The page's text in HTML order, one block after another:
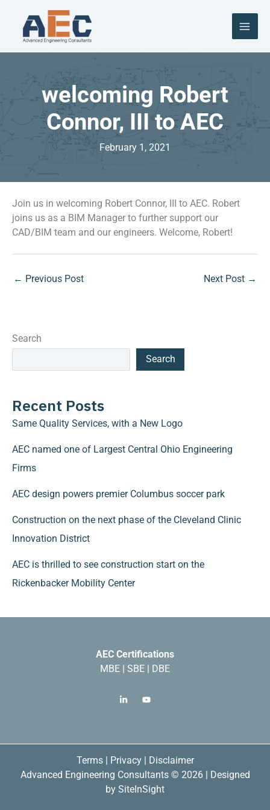
content
welcoming Robert
Connor, III to AEC
February 1, 2021
Join us in welcoming Robert Connor, III to AEC. Robert
joins us as a BIM Manager to further support our
CAD/BIM team and our engineers. Welcome, Robert!
← Previous Post Next Post →
Search
Search
Recent Posts
Same Quality Services, with a New Logo
AEC named one of Largest Central Ohio Engineering
Firms
AEC design powers premier Columbus soccer park
Construction on the next phase of the Cleveland Clinic
Innovation District
AEC is thrilled to see construction start on the
Rickenbacker Mobility Center
AEC Certifications
MBE | SBE | DBE
Terms| Privacy|
Disclaimer
Advanced Engineering Consultants © 2026 | Designed
by SiteInSight